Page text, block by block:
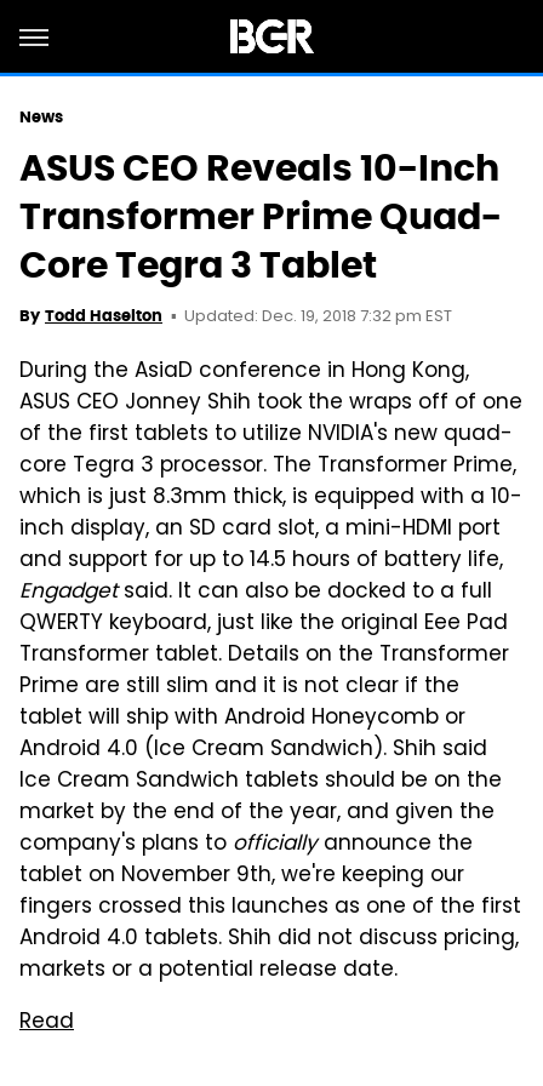
News
ASUS CEO Reveals 10-Inch
Transformer Prime Quad-
Core Tegra 3 Tablet
By Todd Haselton Updated: Dec. 19, 2018 7:32 pm EST
During the AsiaD conference in Hong Kong,
ASUS CEO Jonney Shih took the wraps off of one
of the first tablets to utilize NVIDIA's new quad-
core Tegra 3 processor. The Transformer Prime,
which is just 8.3mm thick, is equipped with a 10-
inch display, an SD card slot, a mini-HDMI port
and support for up to 14.5 hours of battery life,
Engadgetsaid. It can also be docked to a full
QWERTY keyboard, just like the original Eee Pad
Transformer tablet. Details on the Transformer
Prime are still slim and it is not clear if the
tablet will ship with Android Honeycomb or
Android 4.0 (Ice Cream Sandwich). Shih said
Ice Cream Sandwich tablets should be on the
market by the end of the year, and given the
company's plans to officiallyannounce the
tablet on November 9th, we're keeping our
fingers crossed this launches as one of the first
Android 4.0 tablets. Shih did not discuss pricing,
markets or a potential release date.
Read